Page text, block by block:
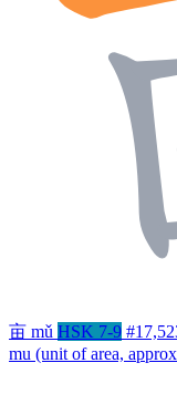
亩 mǔ HSK 7-9
mu (unit of area,